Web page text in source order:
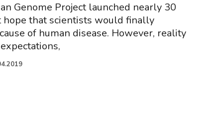
Genome Project launched nearly 30
hope that scientists would finally
of human disease. However, reality